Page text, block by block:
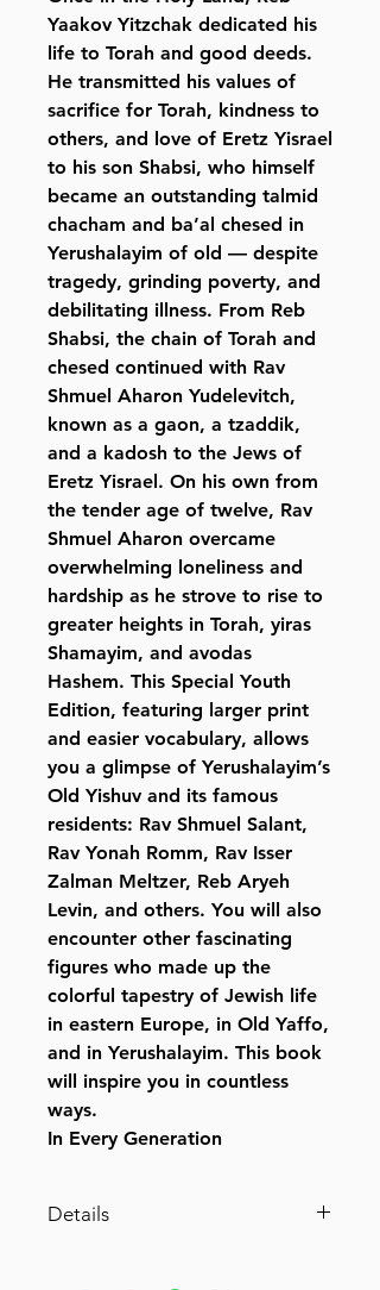
Yaakov Yitzchak dedicated his
life to Torah and good deeds.
He transmitted his values of
sacrifice for Torah, kindness to
others, and love of Eretz Yisrael
to his son Shabsi, who himself
became an outstanding talmid
chacham and ba’al chesed in
Yerushalayim of old — despite
tragedy, grinding poverty, and
debilitating illness. From Reb
Shabsi, the chain of Torah and
chesed continued with Rav
Shmuel Aharon Yudelevitch,
known as a gaon, a tzaddik,
and a kadosh to the Jews of
Eretz Yisrael. On his own from
the tender age of twelve, Rav
Shmuel Aharon overcame
overwhelming loneliness and
hardship as he strove to rise to
greater heights in Torah, yiras
Shamayim, and avodas
Hashem. This Special Youth
Edition, featuring larger print
and easier vocabulary, allows
you a glimpse of Yerushalayim’s
Old Yishuv and its famous
residents: Rav Shmuel Salant,
Rav Yonah Romm, Rav Isser
Zalman Meltzer, Reb Aryeh
Levin, and others. You will also
encounter other fascinating
figures who made up the
colorful tapestry of Jewish life
in eastern Europe, in Old Yaffo,
and in Yerushalayim. This book
will inspire you in countless
ways.
In Every Generation
Details